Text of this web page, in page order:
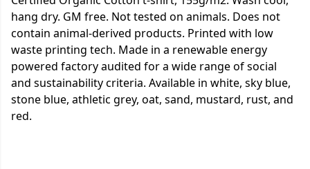
hang dry. GM free. Not tested on animals. Does not
contain animal-derived products. Printed with low
waste printing tech. Made in a renewable energy
powered factory audited for a wide range of social
and sustainability criteria. Available in white, sky blue,
stone blue, athletic grey, oat, sand, mustard, rust, and
red.